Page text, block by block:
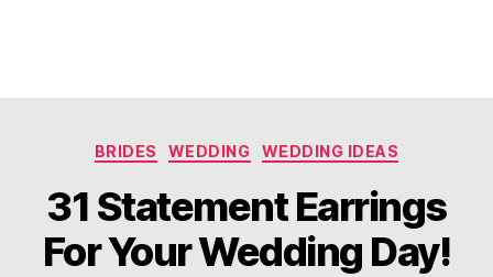
Categories
BRIDES WEDDING WEDDING IDEAS
31 Statement Earrings
For Your Wedding Day!